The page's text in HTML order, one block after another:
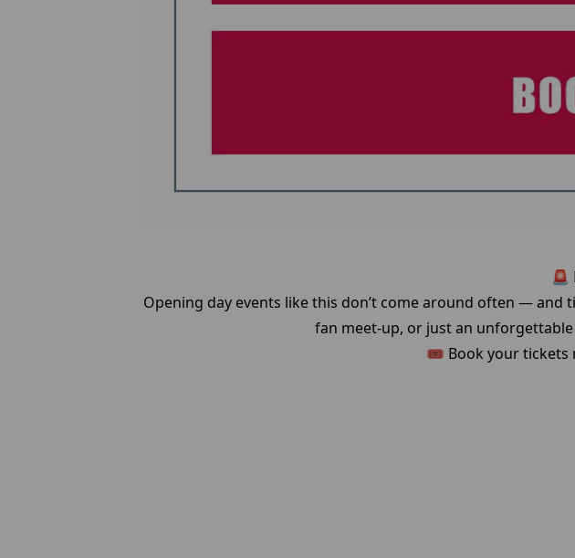
🚨
Opening day events like this don’t come around often —
fan meet-up, or just an
🎟️ Book your tickets